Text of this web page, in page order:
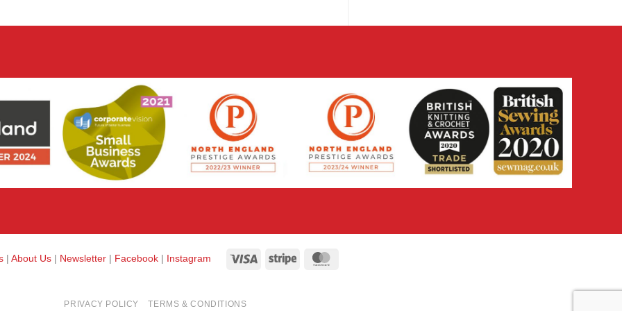
| About Us | Newsletter | Facebook | Instagram Visa Stripe
PRIVACY POLICY TERMS & CONDITIONS